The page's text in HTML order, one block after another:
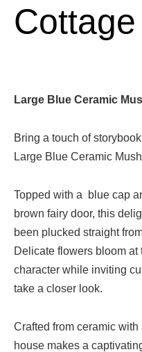
Large Blue Ceramic
Bring a touch of
Large Blue Ceramic
Topped with a blue cap
brown fairy door, this
been plucked straight
Delicate flowers bloom
character while inviting
take a closer look.
Crafted from ceramic
house makes a